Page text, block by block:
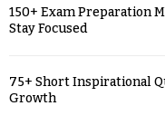
150+ Exam Preparation
Stay Focused
75+ Short Inspirational
Growth